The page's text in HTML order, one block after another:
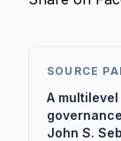
SOURCE
A
John S.